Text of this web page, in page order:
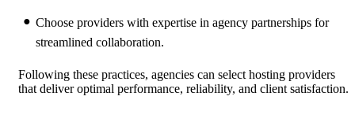
Choose providers with expertise in agency partnerships for
streamlined collaboration.
Following these practices, agencies can select hosting providers
that deliver optimal performance, reliability, and client satisfaction.